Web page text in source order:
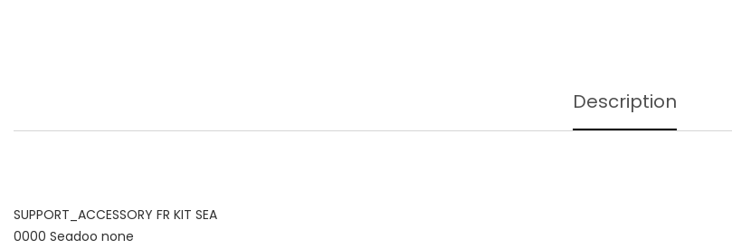
Description
SUPPORT_ACCESSORY FR KIT SEA
0000 Seadoo none